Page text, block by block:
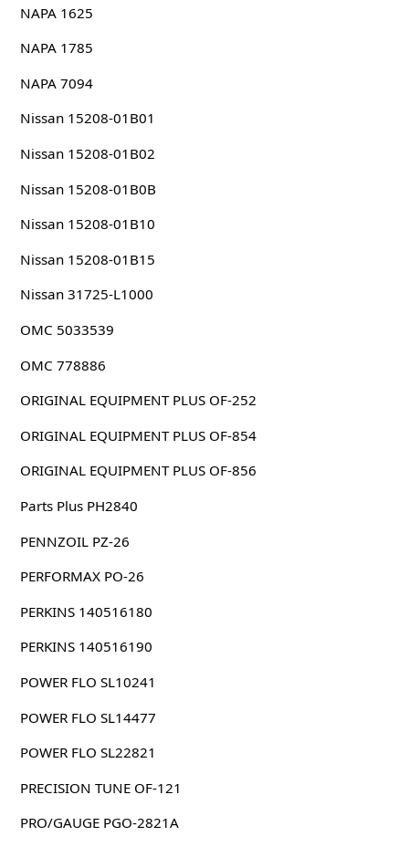
NAPA 1625
NAPA 1785
NAPA 7094
Nissan 15208-01B01
Nissan 15208-01B02
Nissan 15208-01B0B
Nissan 15208-01B10
Nissan 15208-01B15
Nissan 31725-L1000
OMC 5033539
OMC 778886
ORIGINAL EQUIPMENT PLUS OF-252
ORIGINAL EQUIPMENT PLUS OF-854
ORIGINAL EQUIPMENT PLUS OF-856
Parts Plus PH2840
PENNZOIL PZ-26
PERFORMAX PO-26
PERKINS 140516180
PERKINS 140516190
POWER FLO SL10241
POWER FLO SL14477
POWER FLO SL22821
PRECISION TUNE OF-121
PRO/GAUGE PGO-2821A